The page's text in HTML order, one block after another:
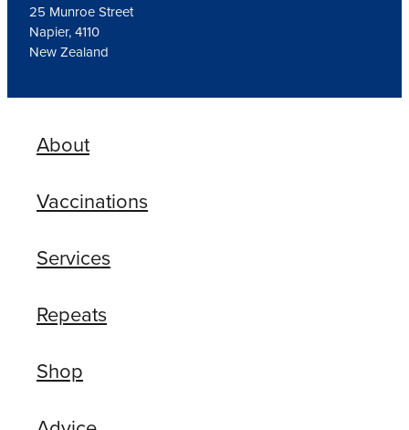
25 Munroe Street
Napier, 4110
New Zealand
About
Vaccinations
Services
Repeats
Shop